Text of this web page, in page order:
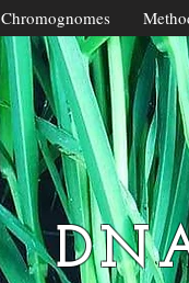
Chromognomes